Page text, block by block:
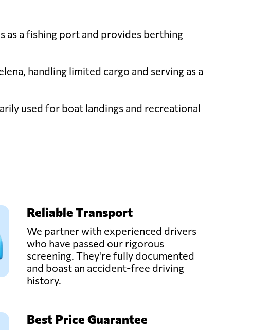
as a fishing port and provides berthing
handling limited cargo and serving as a
used for boat landings and recreational
Reliable Transport
We partner with experienced drivers
who have passed our rigorous
screening. They're fully documented
and boast an accident-free driving
history.
Best Price Guarantee